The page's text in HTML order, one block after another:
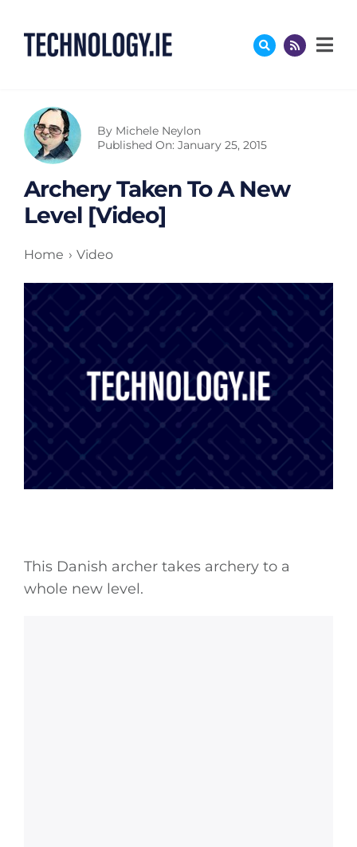
content
By Michele Neylon
Published On: January 25, 2015
Archery Taken To A New
Level [Video]
Home Video
This Danish archer takes archery to a
whole new level.